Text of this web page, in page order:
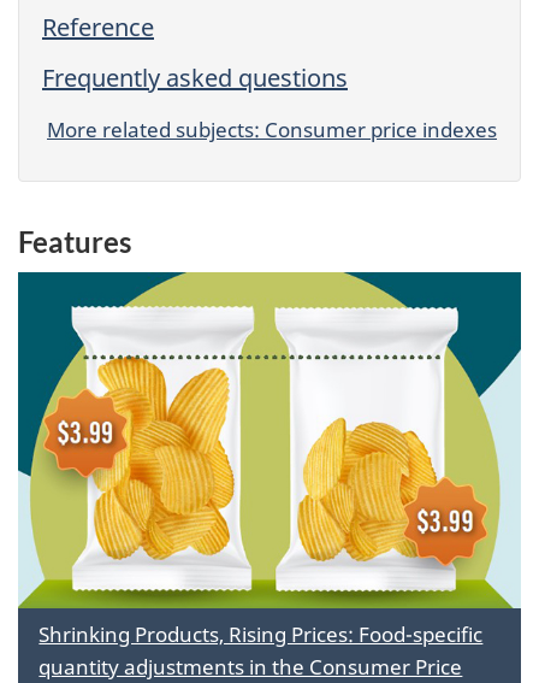
Reference
Frequently asked questions
More related subjects: Consumer price indexes
Features
Shrinking Products, Rising Prices: Food-specific
quantity adjustments in the Consumer Price